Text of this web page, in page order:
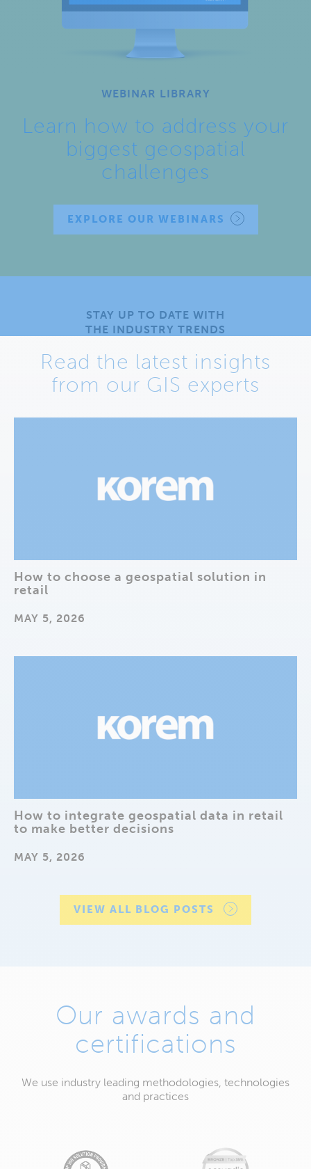
WEBINAR LIBRARY
Learn how to address your
biggest geospatial
challenges
EXPLORE OUR WEBINARS
STAY UP TO DATE WITH
THE INDUSTRY TRENDS
Read the latest insights
from our GIS experts
How to choose a geospatial solution in
retail
MAY 5, 2026
How to integrate geospatial data in retail
to make better decisions
MAY 5, 2026
VIEW ALL BLOG POSTS
Our awards and
certifications
We use industry leading methodologies, technologies
and practices